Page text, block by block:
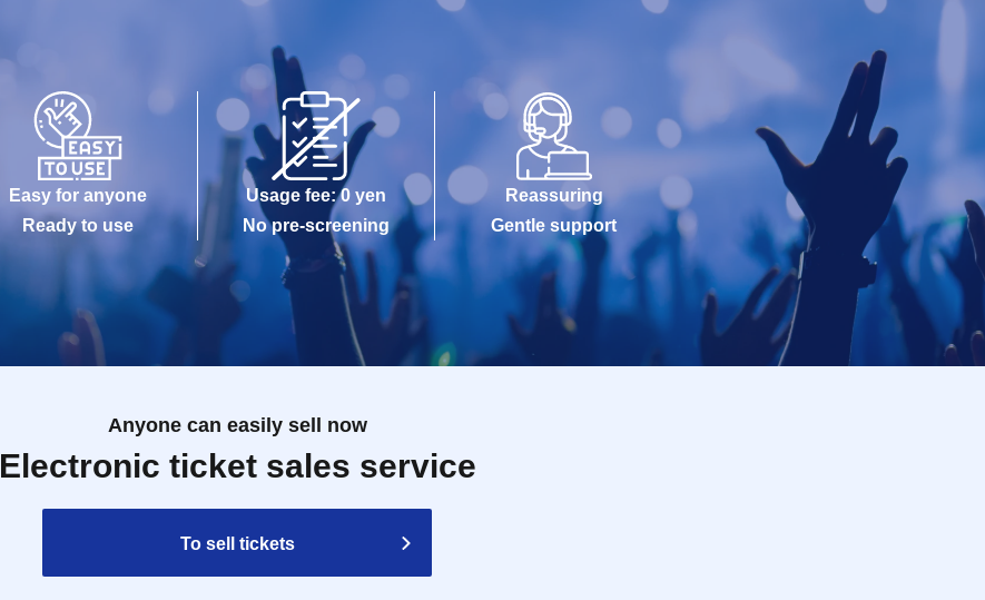
Easy for anyone
Ready to use
Usage fee: 0 yen
No pre-screening
Reassuring
Gentle support
Anyone can easily sell now
Electronic ticket sales service
To sell tickets